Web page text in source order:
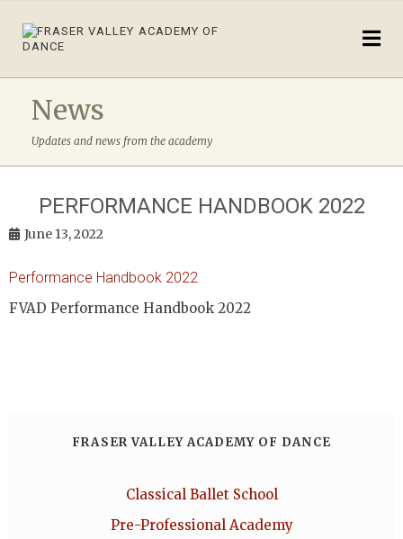
News
Updates and news from the academy
PERFORMANCE HANDBOOK 2022
June 13, 2022
Performance Handbook 2022
FVAD Performance Handbook 2022
FRASER VALLEY ACADEMY OF DANCE
Classical Ballet School
Pre-Professional Academy